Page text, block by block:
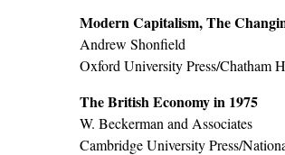
Modern Capitalism, The
Andrew Shonfield
Oxford University Press/Chatham
The British Economy in 1975
W. Beckerman and Associates
Cambridge University Press/